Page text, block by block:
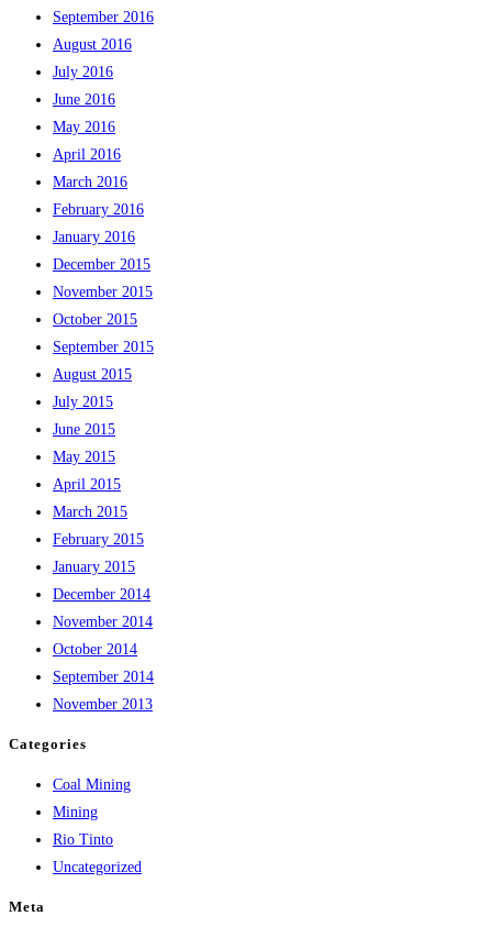
September 2016
August 2016
July 2016
June 2016
May 2016
April 2016
March 2016
February 2016
January 2016
December 2015
November 2015
October 2015
September 2015
August 2015
July 2015
June 2015
May 2015
April 2015
March 2015
February 2015
January 2015
December 2014
November 2014
October 2014
September 2014
November 2013
Categories
Coal Mining
Mining
Rio Tinto
Uncategorized
Meta